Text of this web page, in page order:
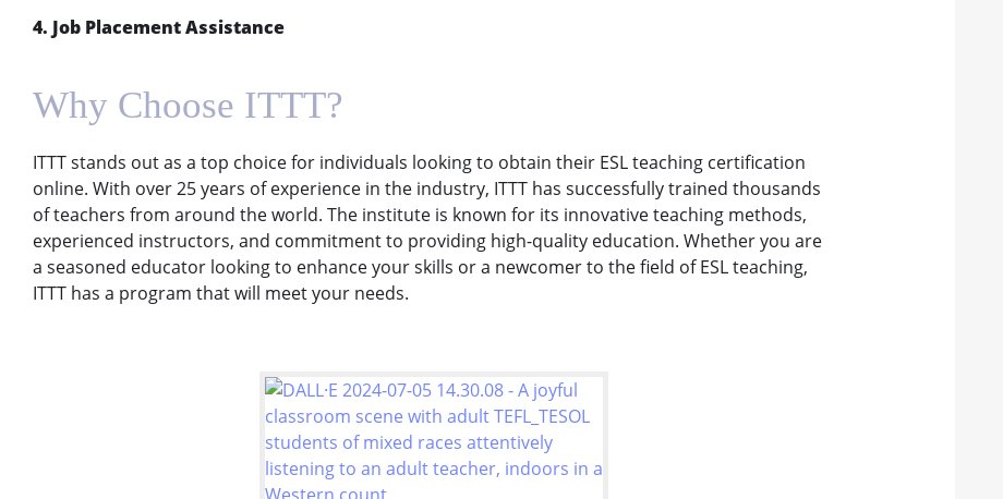
4. Job Placement Assistance
Why Choose ITTT?
ITTT stands out as a top choice for individuals looking to obtain their ESL teaching certification
online. With over 25 years of experience in the industry, ITTT has successfully trained thousands
of teachers from around the world. The institute is known for its innovative teaching methods,
experienced instructors, and commitment to providing high-quality education. Whether you are
a seasoned educator looking to enhance your skills or a newcomer to the field of ESL teaching,
ITTT has a program that will meet your needs.